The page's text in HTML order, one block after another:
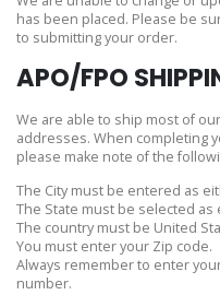
has been placed. Please be
to submitting your order.
APO/FPO
We are able to ship most of
addresses. When completing
please make note of the
The City must be entered as
The State must be selected as
The country must be United
You must enter your Zip code.
Always remember to enter
number.